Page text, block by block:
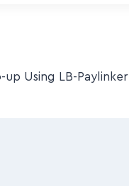
up Using LB-Paylinker